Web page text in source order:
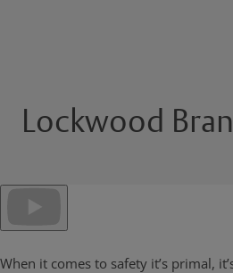
Lockwood
When it comes to safety it’s primal,